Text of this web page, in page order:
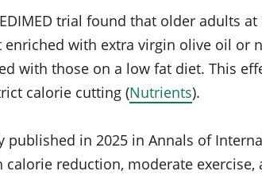
trial found that older adults
with extra virgin olive oil or
with those on a low fat diet. This
calorie cutting (Nutrients).
published in 2025 in Annals of
reduction, moderate